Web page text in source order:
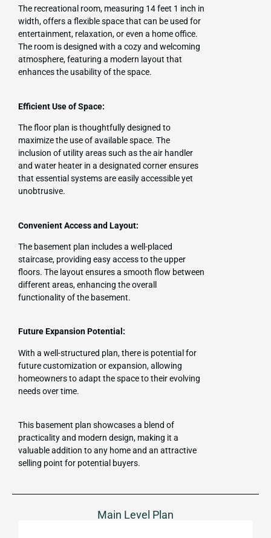
The recreational room, measuring 14 feet 1 inch in
width, offers a flexible space that can be used for
entertainment, relaxation, or even a home office.
The room is designed with a cozy and welcoming
atmosphere, featuring a modern layout that
enhances the usability of the space.
Efficient Use of Space:
The floor plan is thoughtfully designed to
maximize the use of available space. The
inclusion of utility areas such as the air handler
and water heater in a designated corner ensures
that essential systems are easily accessible yet
unobtrusive.
Convenient Access and Layout:
The basement plan includes a well-placed
staircase, providing easy access to the upper
floors. The layout ensures a smooth flow between
different areas, enhancing the overall
functionality of the basement.
Future Expansion Potential:
With a well-structured plan, there is potential for
future customization or expansion, allowing
homeowners to adapt the space to their evolving
needs over time.
This basement plan showcases a blend of
practicality and modern design, making it a
valuable addition to any home and an attractive
selling point for potential buyers.
Main Level Plan